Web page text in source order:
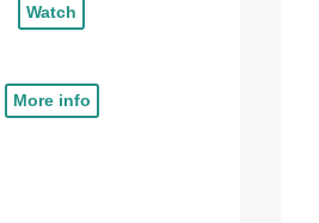
Watch
More info